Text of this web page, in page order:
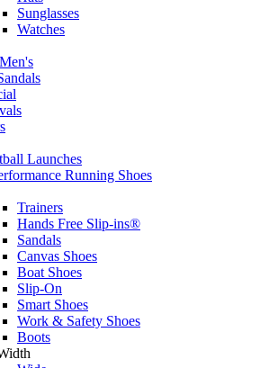
Sunglasses
Watches
Launches
Running Shoes
Trainers
Hands Free Slip-ins®
Sandals
Canvas Shoes
Boat Shoes
Slip-On
Smart Shoes
Work & Safety Shoes
Boots